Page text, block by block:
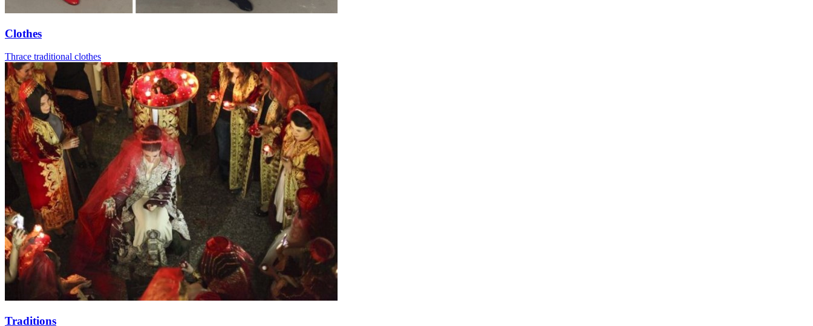
Clothes
Thrace traditional clothes
Traditions